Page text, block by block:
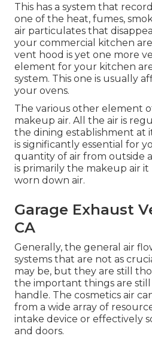
This has a system that
one of the heat, fumes,
air particulates that
your commercial kitchen
vent hood is yet one more
element for your kitchen
system. This one is usually
your ovens.
The various other element
makeup air. All the air is
the dining establishment at
is significantly essential for
quantity of air from outside
is primarily the makeup air
worn down air.
Garage Exhaust
CA
Generally, the general air
systems that are not as
may be, but they are still
the important things are
handle. The cosmetics air
from a wide array of
intake device or effectively
and doors.